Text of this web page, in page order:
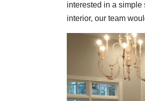
interested in a
interior, our team